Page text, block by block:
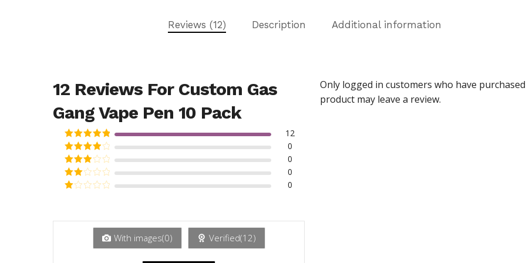
Reviews (12) Description Additional information
12 Reviews For Custom Gas
Gang Vape Pen 10 Pack
Rated5out
of 5
12
Rated4
out of 5
0
Rated
3
out
of 5
0
Rated
0
of
0
With images(0) Verified(12)
Only logged in customers who have
product may leave a review.